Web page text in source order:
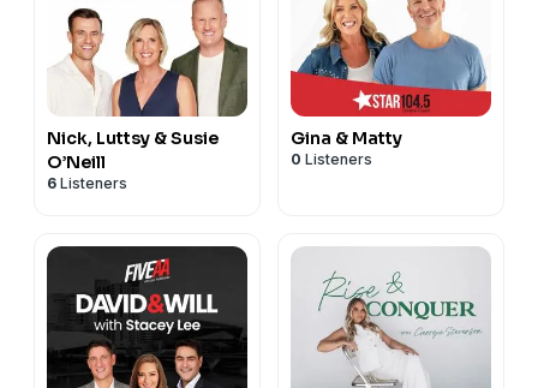
Nick, Luttsy & Susie
O’Neill
6 Listeners
Gina & Matty
0 Listeners